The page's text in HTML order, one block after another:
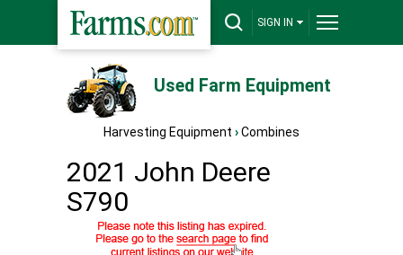
SIGN IN
Used Farm Equipment
Harvesting Equipment ›Combines
2021 John Deere
S790